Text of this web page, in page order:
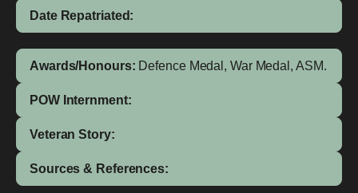
Date Repatriated:
Awards/Honours: Defence Medal, War Medal, ASM.
POW Internment:
Veteran Story:
Sources & References: